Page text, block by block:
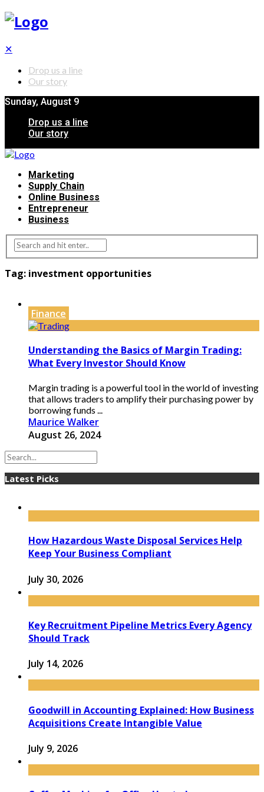
✕
Drop us a line
Our story
Sunday, August 9
Drop us a line
Our story
Marketing
Supply Chain
Online Business
Entrepreneur
Business
Tag: investment opportunities
Finance
Understanding the Basics of Margin Trading:
What Every Investor Should Know
Margin trading is a powerful tool in the world of investing
that allows traders to amplify their purchasing power by
borrowing funds ...
Maurice Walker
August 26, 2024
Latest Picks
How Hazardous Waste Disposal Services Help
Keep Your Business Compliant
July 30, 2026
Key Recruitment Pipeline Metrics Every Agency
Should Track
July 14, 2026
Goodwill in Accounting Explained: How Business
Acquisitions Create Intangible Value
July 9, 2026